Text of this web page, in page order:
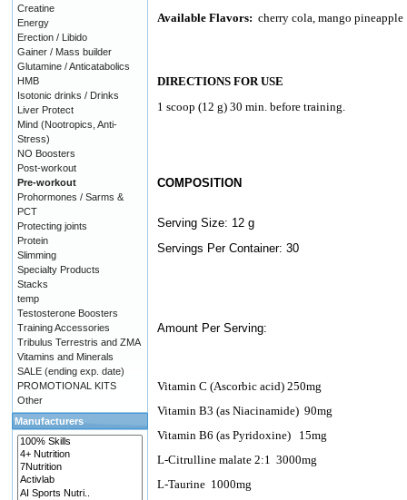
Available Flavors: cherry cola, mango pineapple
DIRECTIONS FOR USE
1 scoop (12 g) 30 min. before training.
COMPOSITION
Serving Size: 12 g
Servings Per Container: 30
Amount Per Serving:
Vitamin C (Ascorbic acid) 250mg
Vitamin B3 (as Niacinamide) 90mg
Vitamin B6 (as Pyridoxine)
15mg
L-Citrulline malate 2:1 3000mg
L-Taurine 1000mg
Creatine
Energy
Erection / Libido
Gainer / Mass builder
Glutamine / Anticatabolics
HMB
Isotonic drinks / Drinks
Liver Protect
Mind (Nootropics, Anti-
Stress)
NO Boosters
Post-workout
Pre-workout
Prohormones / Sarms &
PCT
Protecting joints
Protein
Slimming
Specialty Products
Stacks
temp
Testosterone Boosters
Training Accessories
Tribulus Terrestris and ZMA
Vitamins and Minerals
SALE (ending exp. date)
PROMOTIONAL KITS
Other
Manufacturers